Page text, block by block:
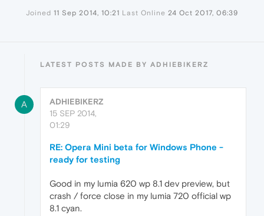
Joined 11 Sep 2014, 10:21 Last Online 24 Oct 2017, 06:39
LATEST POSTS MADE BY ADHIEBIKERZ
A
ADHIEBIKERZ
15 SEP 2014,
01:29
RE: Opera Mini beta for Windows Phone -
ready for testing
Good in my lumia 620 wp 8.1 dev preview, but
crash / force close in my lumia 720 official wp
8.1 cyan.